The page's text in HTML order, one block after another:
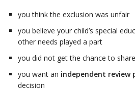
you think the exclusion was unfair
you believe your child’s special
other needs played a part
you did not get the chance to
you want an independent review
decision